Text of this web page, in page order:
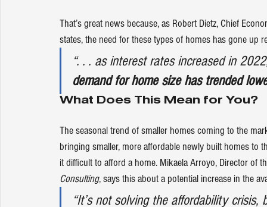
That’s great news because, as Robert Dietz, Chief
states, the need for these types of homes has gone up
“. . . as interest rates increased in
demand for home size has trended
What Does This Mean for You?
The seasonal trend of smaller homes coming to the
bringing smaller, more affordable newly built homes to
it difficult to afford a home. Mikaela Arroyo, Director of
Consulting, says this about a potential increase in the
“It’s not solving the affordability crisis,